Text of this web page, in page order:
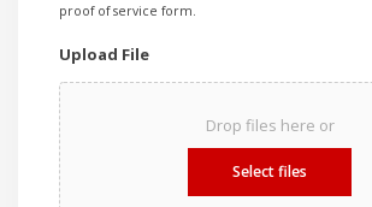
proof of service form.
Upload File
Drop files here or
Select files